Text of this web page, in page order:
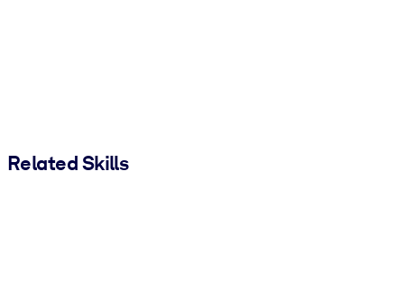
Related Skills